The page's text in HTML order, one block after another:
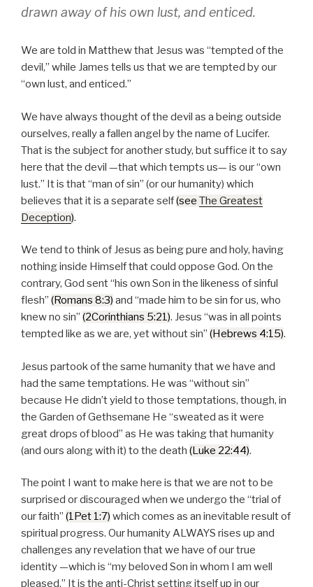
drawn away of his own lust, and enticed.
We are told in Matthew that Jesus was tempted of the
devil, while James tells us that we are tempted by our
own lust, and enticed.
We have always thought of the devil as a being outside
ourselves, really a fallen angel by the name of Lucifer.
That is the subject for another study, but suffice it to say
here that the devil —that which tempts us— is our own
lust.
It is that man of sin (or our humanity) which
believes that it is a separate self(see The Greatest
Deception).
We tend to think of Jesus as being pure and holy, having
nothing inside Himself that could oppose God. On the
contrary, God sent his own Son in the likeness of sinful
flesh (Romans 8:3) and made him to be sin for us, who
knew no sin (2Corinthians 5:21). Jesus was in all points
tempted like as we are, yet without sin (Hebrews 4:15).
Jesus partook of the same humanity that we have and
had the same temptations. He was without sin
because He didn’t yield to those temptations, though, in
the Garden of Gethsemane He sweated as it were
great drops of blood as He was taking that humanity
(and ours along with it) to the death (Luke 22:44).
The point I want to make here is that we are not to be
surprised or discouraged when we undergo the trial of
our faith (1Pet 1:7) which comes as an inevitable result of
spiritual progress. Our humanity ALWAYS rises up and
challenges any revelation that we have of our true
identity —which is my beloved Son in whom I am well
pleased.
It is the anti-Christ setting itself up in our